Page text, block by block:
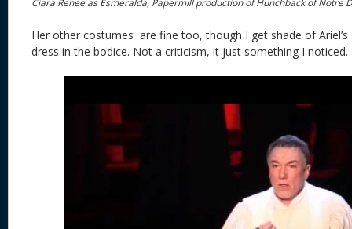
Her other costumes are fine too, though I get shade of
dress in the bodice. Not a criticism, it just something I noticed.